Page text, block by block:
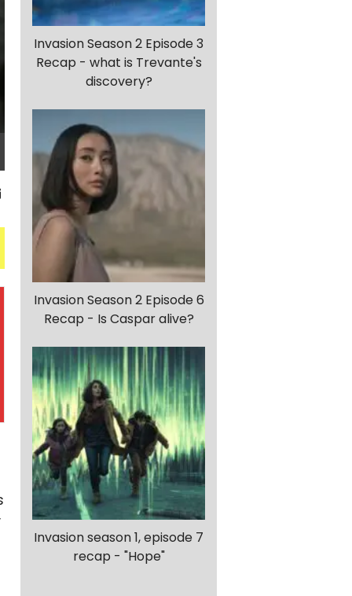
Invasion Season 2 Episode 3
Recap - what is Trevante's
discovery?
Invasion Season 2 Episode 6
Recap - Is Caspar alive?
Invasion season 1, episode 7
recap - "Hope"